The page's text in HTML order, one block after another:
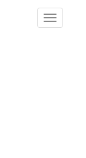
Toggle